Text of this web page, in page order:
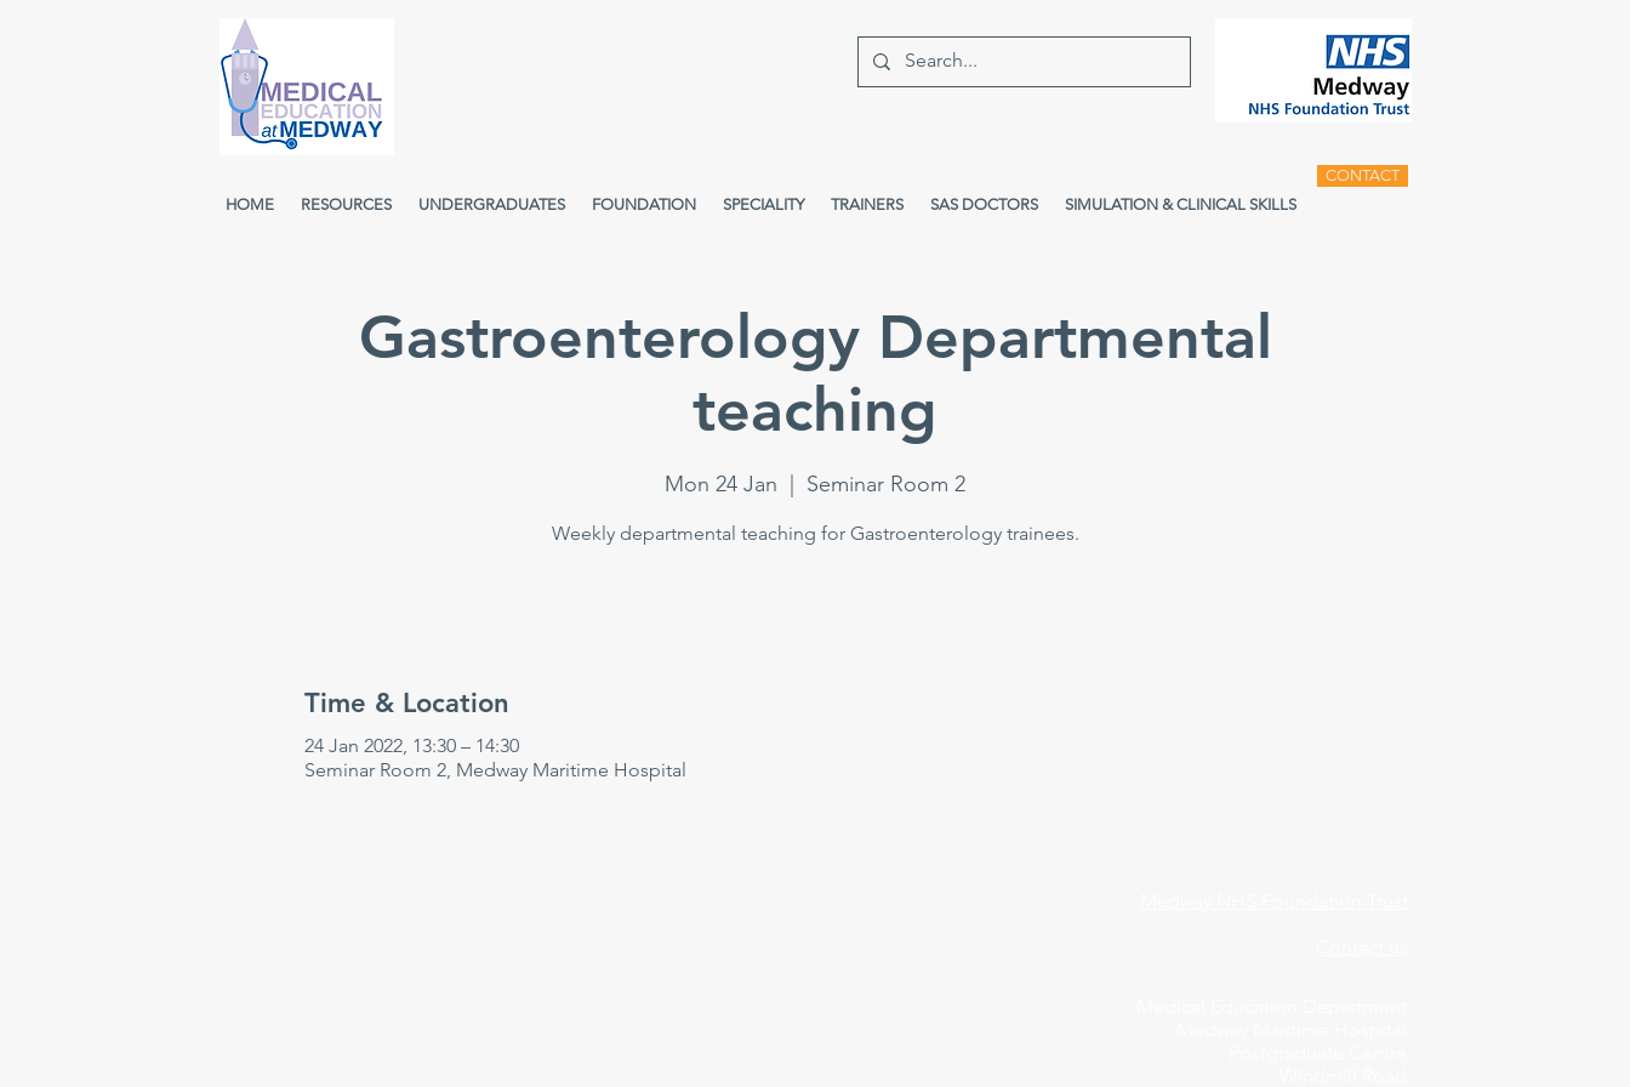
HOME RESOURCES UNDERGRADUATES FOUNDATION SPECIALITY TRAINERS SAS DOCTORS SIMULATION & CLINICAL SKILLS
CONTACT
Gastroenterology Departmental
teaching
Mon 24 Jan Seminar Room 2
Weekly departmental teaching for Gastroenterology trainees.
Time & Location
24 Jan 2022, 13:30 – 14:30
Seminar Room 2, Medway Maritime Hospital